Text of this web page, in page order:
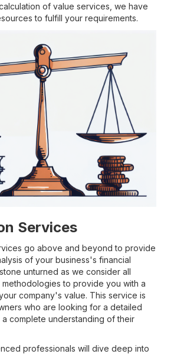
of value services, we have
to fulfill your requirements.
Services
go above and beyond to provide
of your business's financial
unturned as we consider all
to provide you with a
company's value. This service is
who are looking for a detailed
complete understanding of their
professionals will dive deep into